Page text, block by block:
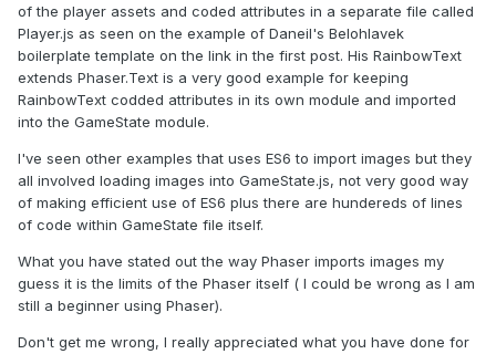
of the player assets and coded attributes in a separate file called
Player.js as seen on the example of Daneil's Belohlavek
boilerplate template on the link in the first post. His RainbowText
extends Phaser.Text is a very good example for keeping
RainbowText codded attributes in its own module and imported
into the GameState module.
I've seen other examples that uses ES6 to import images but they
all involved loading images into GameState.js, not very good way
of making efficient use of ES6 plus there are hundereds of lines
of code within GameState file itself.
What you have stated out the way Phaser imports images my
guess it is the limits of the Phaser itself ( I could be wrong as I am
still a beginner using Phaser).
Don't get me wrong, I really appreciated what you have done for